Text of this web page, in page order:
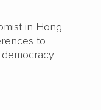
in Hong
to